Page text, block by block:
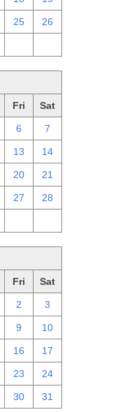
25 26
Fri Sat
6 7
13 14
20 21
27 28
Fri Sat
2 3
9 10
16 17
23 24
30 31